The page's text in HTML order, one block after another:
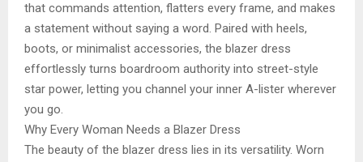
that commands attention, flatters every frame, and makes
a statement without saying a word. Paired with heels,
boots, or minimalist accessories, the blazer dress
effortlessly turns boardroom authority into street-style
star power, letting you channel your inner A-lister wherever
you go.
Why Every Woman Needs a Blazer Dress
The beauty of the blazer dress lies in its versatility. Worn